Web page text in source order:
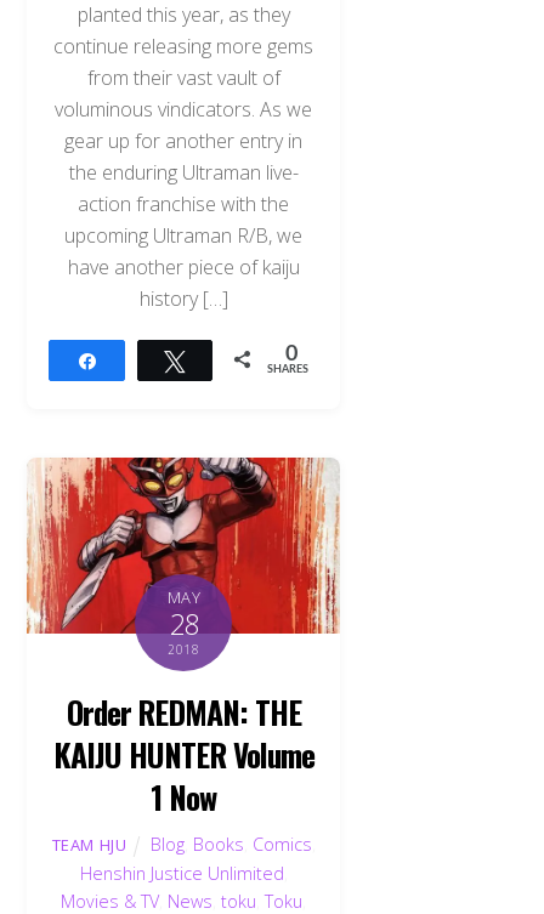
planted this year, as they
continue releasing more gems
from their vast vault of
voluminous vindicators. As we
gear up for another entry in
the enduring Ultraman live-
action franchise with the
upcoming Ultraman R/B, we
have another piece of kaiju
history […]
Tweet 0
SHARES
MAY
28
2018
Order REDMAN: THE
KAIJU HUNTER Volume
1 Now
TEAM HJU Blog Books Comics
Henshin Justice Unlimited
Movies & TV, News ,toku ,Toku